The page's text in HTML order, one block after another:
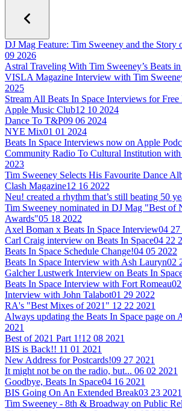
DJ Mag Feature: Tim Sweeney and the Story
09 2026
Astral Traveling With Tim Sweeney’s Beats in
VISLA Magazine Interview with Tim
2025
Stream All Beats In Space Interviews for
Apple Music Club12 10 2024
Dance To T&P09 06 2024
NYE Mix01 01 2024
Beats In Space Interviews now on Apple
Community Radio To Cultural Institution
2023
Tim Sweeney Selects His Favourite Dance
Clash Magazine12 16 2022
Neu! created a rhythm that’s still beating 50
Tim Sweeney nominated in DJ Mag "Best of
Awards"05 18 2022
Axel Boman x Beats In Space Interview04 27
Carl Craig interview on Beats In Space04 22
Beats In Space Schedule Change!04 05 2022
Beats In Space Interview with Ash Lauryn02
Galcher Lustwerk Interview on Beats In
Beats In Space Interview with Fort Romeau
Interview with John Talabot01 29 2022
RA's "Best Mixes of 2021" 12 22 2021
Always updating the Beats In Space page on
2021
Best of 2021 Part 1!12 08 2021
BIS is Back!! 11 01 2021
New Address for Postcards!09 27 2021
It might not be on the radio, but... 06 02 2021
Goodbye, Beats In Space04 16 2021
BIS Going On An Extended Break03 23 2021
Tim Sweeney - 8th & Broadway on Public